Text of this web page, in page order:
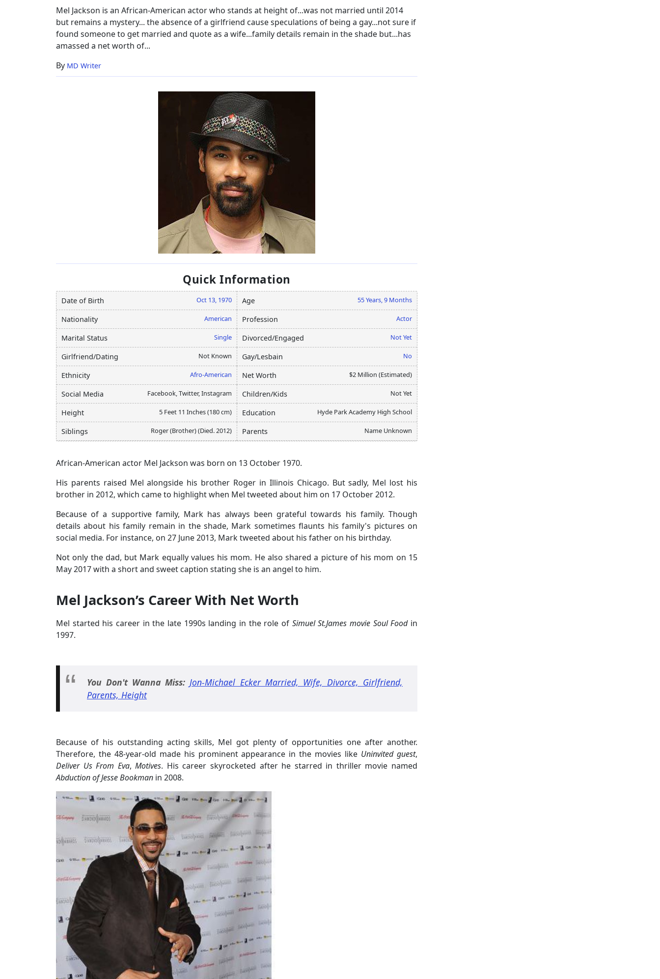
Worth
Mel Jackson is an African-American actor who stands at height of...was not married until 2014
but remains a mystery... the absence of a girlfriend cause speculations of being a gay...not sure if
found someone to get married and quote as a wife...family details remain in the shade but...has
amassed a net worth of...
By MD Writer
Quick Information
Date of Birth Oct 13, 1970 Age 55 Years, 9 Months
Nationality American Profession Actor
Marital Status Single Divorced/Engaged Not Yet
Girlfriend/Dating Not Known Gay/Lesbain No
Ethnicity Afro-American Net Worth $2 Million (Estimated)
Social Media Facebook, Twitter, Instagram Children/Kids Not Yet
Height 5 Feet 11 Inches (180 cm) Education Hyde Park Academy High School
Siblings Roger (Brother) (Died. 2012) Parents Name Unknown
African-American actor Mel Jackson was born on 13 October 1970.
His parents raised Mel alongside his brother Roger in Illinois Chicago. But sadly, Mel lost his
brother in 2012, which came to highlight when Mel tweeted about him on 17 October 2012.
Because of a supportive family, Mark has always been grateful towards his family. Though
details about his family remain in the shade, Mark sometimes flaunts his family's pictures on
social media. For instance, on 27 June 2013, Mark tweeted about his father on his birthday.
Not only the dad, but Mark equally values his mom. He also shared a picture of his mom on 15
May 2017 with a short and sweet caption stating she is an angel to him.
Mel Jackson’s Career With Net Worth
Mel started his career in the late 1990s landing in the role of Simuel St.James movie Soul Foodin
1997.
You Don't Wanna Miss: Jon-Michael Ecker Married, Wife, Divorce, Girlfriend,
Parents, Height
Because of his outstanding acting skills, Mel got plenty of opportunities one after another.
Therefore, the 48-year-old made his prominent appearance in the movies like Uninvited guest,
Deliver Us From Eva, Motives. His career skyrocketed after he starred in thriller movie named
Abduction of Jesse Bookman in 2008.